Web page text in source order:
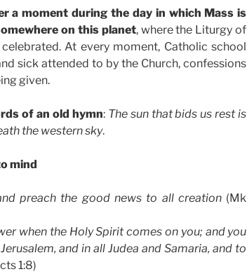
a moment during the day in which Mass is
on this planet, where the Liturgy of
At every moment, Catholic school
sick attended to by the Church, confessions
given.
of an old hymn: The sun that bids us rest is
the western sky.
mind
preach the good news to all creation(Mk
when the Holy Spirit comes on you; and you
and in all Judea and Samaria, and to
1:8)